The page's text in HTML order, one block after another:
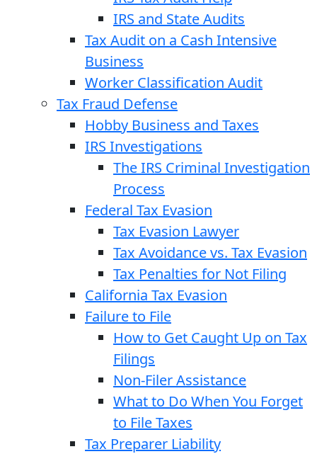
IRS and State Audits
Tax Audit on a Cash Intensive
Business
Worker Classification Audit
Tax Fraud Defense
Hobby Business and Taxes
IRS Investigations
The IRS Criminal Investigation
Process
Federal Tax Evasion
Tax Evasion Lawyer
Tax Avoidance vs. Tax Evasion
Tax Penalties for Not Filing
California Tax Evasion
Failure to File
How to Get Caught Up on Tax
Filings
Non-Filer Assistance
What to Do When You Forget
to File Taxes
Tax Preparer Liability